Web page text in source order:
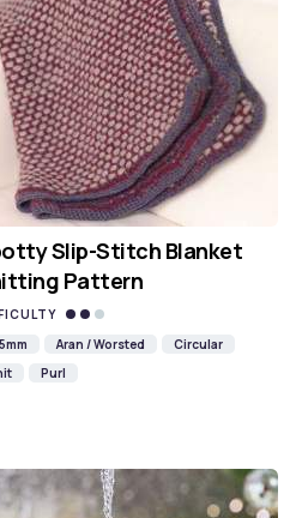
Slip-Stitch Blanket
Pattern
Aran / Worsted
Circular
Purl